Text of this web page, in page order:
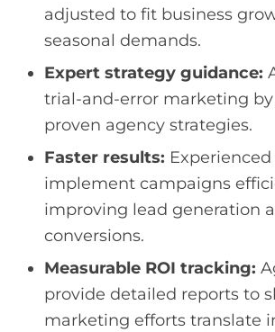
adjusted to fit business
seasonal demands.
Expert strategy guidance:
trial-and-error marketing
proven agency strategies.
Faster results:
implement campaigns
improving lead generation
conversions.
Measurable ROI tracking:
provide detailed reports to
marketing efforts translate